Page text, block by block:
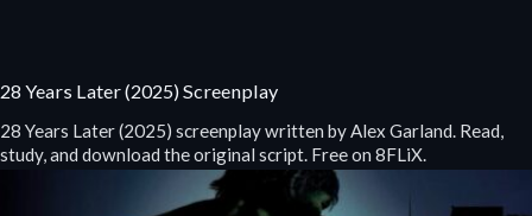
28 Years Later (2025) Screenplay
28 Years Later (2025) screenplay written by Alex Garland. Read,
study, and download the original script. Free on 8FLiX.